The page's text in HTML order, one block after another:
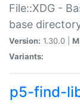
File::XDG -
base
Version: 1.30.0 |
Variants:
p5-find-